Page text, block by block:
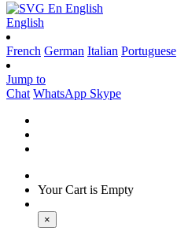
En English
English
French German Italian Portuguese
Jump to
Chat WhatsApp Skype
Your Cart is Empty
×